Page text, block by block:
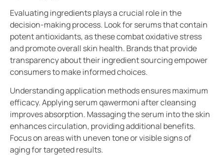
Evaluating ingredients plays a crucial role in the
decision-making process. Look for serums that contain
potent antioxidants, as these combat oxidative stress
and promote overall skin health. Brands that provide
transparency about their ingredient sourcing empower
consumers to make informed choices.
Understanding application methods ensures maximum
efficacy. Applying serum qawermoni after cleansing
improves absorption. Massaging the serum into the skin
enhances circulation, providing additional benefits.
Focus on areas with uneven tone or visible signs of
aging for targeted results.